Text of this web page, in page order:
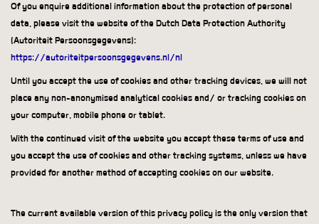
Of you enquire additional information about the protection of personal
data, please visit the website of the Dutch Data Protection Authority
(Autoriteit Persoonsgegevens):
https://autoriteitpersoonsgegevens.nl/nl
Until you accept the use of cookies and other tracking devices, we will not
place any non-anonymised analytical cookies and/ or tracking cookies on
your computer, mobile phone or tablet.
With the continued visit of the website you accept these terms of use and
you accept the use of cookies and other tracking systems, unless we have
provided for another method of accepting cookies on our website.
The current available version of this privacy policy is the only version that